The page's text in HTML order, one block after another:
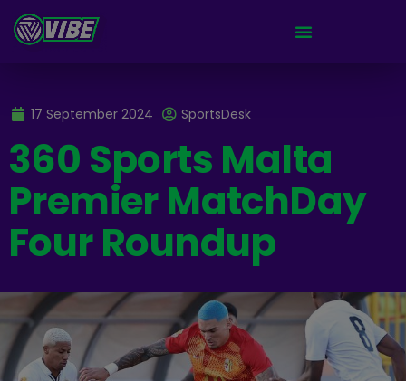
17 September 2024 SportsDesk
360 Sports Malta
Premier MatchDay
Four Roundup